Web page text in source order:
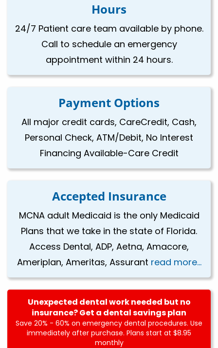
Hours
24/7 Patient care team available by phone.
Call to schedule an emergency
appointment within 24 hours.
Payment Options
All major credit cards, CareCredit, Cash,
Personal Check, ATM/Debit, No Interest
Financing Available-Care Credit
Accepted Insurance
MCNA adult Medicaid is the only Medicaid
Plans that we take in the state of Florida.
Access Dental, ADP, Aetna, Amacore,
Ameriplan, Ameritas, Assurant read more...
Unexpected dental work needed but no
insurance? Get a dental savings plan
Save 20% - 60% on emergency dental procedures. Use
immediately after purchase. Plans start at $8.95
monthly